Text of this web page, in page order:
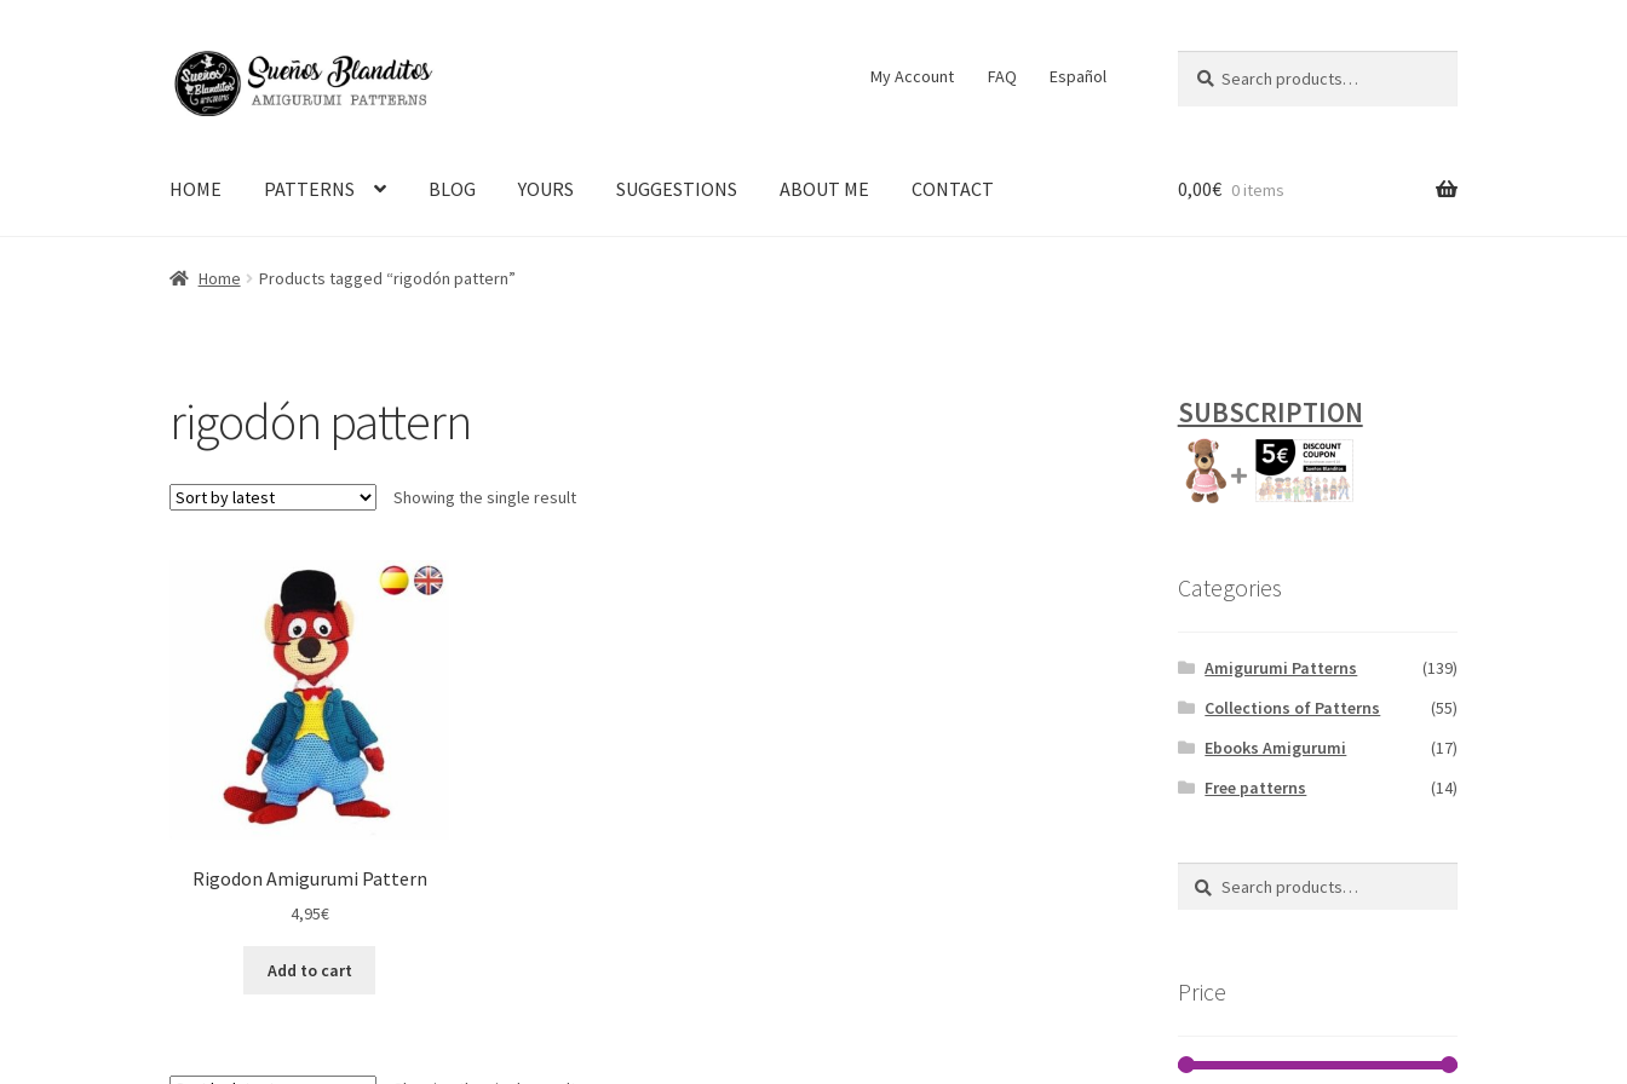
Skip
to
navigation
Skip
to
content
My Account FAQ Español
for:
HOME PATTERNS BLOG YOURS SUGGESTIONS ABOUT ME CONTACT 0,00€ 0 items
Home Products tagged “rigodón pattern”
rigodón pattern
Showing the single result
Rigodon Amigurumi Pattern
4,95€
Add to cart
SUBSCRIPTION
Categories
Amigurumi Patterns
(139)
Collections of Patterns
(55)
Ebooks Amigurumi
(17)
Free patterns
(14)
Search
Search
Price